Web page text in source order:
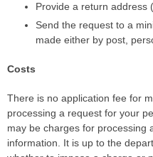
Provide a return address
Send the request to a
made either by post,
Costs
There is no application fee for
processing a request for your
may be charges for processing
information. It is up to the